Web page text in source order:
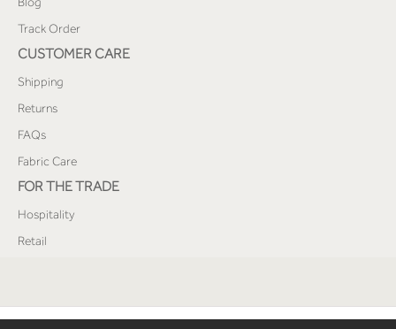
Track Order
CUSTOMER CARE
Shipping
Returns
FAQs
Fabric Care
FOR THE TRADE
Hospitality
Retail